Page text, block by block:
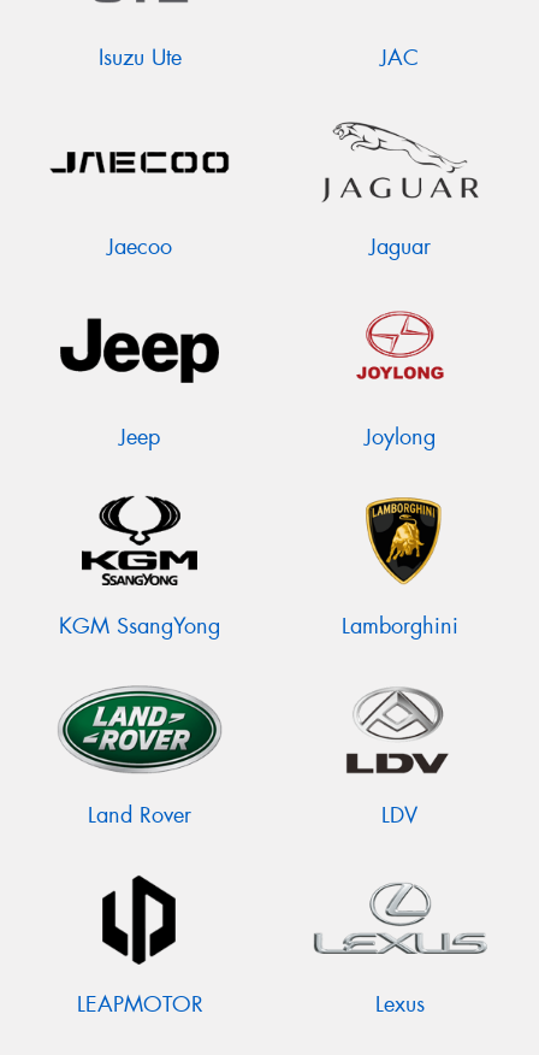
Isuzu Ute JAC
Jaecoo Jaguar
Jeep Joylong
KGM SsangYong Lamborghini
Land Rover LDV
LEAPMOTOR Lexus